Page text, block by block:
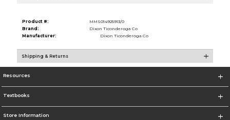
Product #:
MMS014925913/0
Brand:
Dixon Ticonderoga Co
Manufacturer:
Dixon Ticonderoga Co
Shipping & Returns
Resources
Textbooks
Store Information